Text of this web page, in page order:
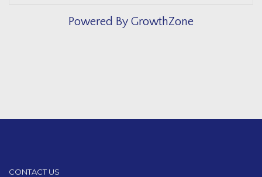
Powered By GrowthZone
CONTACT US